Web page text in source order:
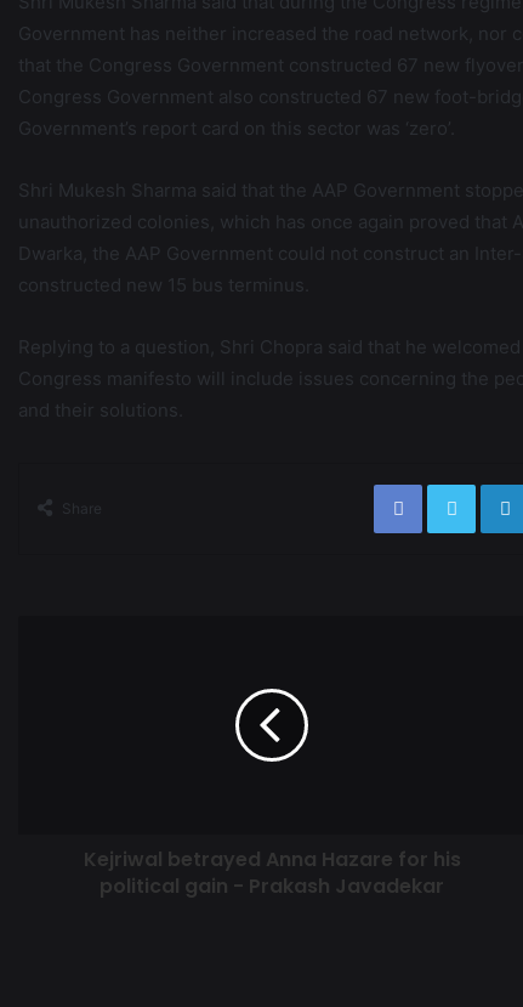
Government has neither increased the road network, nor
that the Congress Government constructed 67 new
Congress Government also constructed 67 new foot-
Government’s report card on this sector was ‘zero’.
Shri Mukesh Sharma said that the AAP Government
unauthorized colonies, which has once again proved that
Dwarka, the AAP Government could not construct an
constructed new 15 bus terminus.
Replying to a question, Shri Chopra said that he
Congress manifesto will include issues concerning the
and their solutions.
Share
Kejriwal betrayed Anna Hazare for his
political gain - Prakash Javadekar